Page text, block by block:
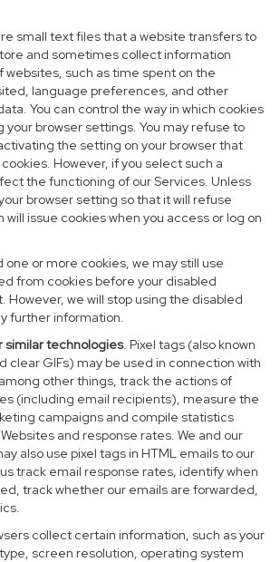
small text files that a website transfers to
and sometimes collect information
websites, such as time spent on the
language preferences, and other
You can control the way in which cookies
your browser settings. You may refuse to
the setting on your browser that
However, if you select such a
the functioning of our Services. Unless
browser setting so that it will refuse
will issue cookies when you access or log on
one or more cookies, we may still use
from cookies before your disabled
However, we will stop using the disabled
further information.
similar technologies. Pixel tags (also known
clear GIFs) may be used in connection with
other things, track the actions of
(including email recipients), measure the
campaigns and compile statistics
and response rates. We and our
also use pixel tags in HTML emails to our
track email response rates, identify when
track whether our emails are forwarded,
collect certain information, such as your
screen resolution, operating system